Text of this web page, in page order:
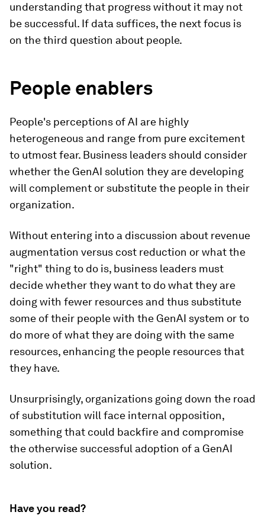
understanding that progress without it may not
be successful. If data suffices, the next focus is
on the third question about people.
People enablers
People's perceptions of AI are highly
heterogeneous and range from pure excitement
to utmost fear. Business leaders should consider
whether the GenAI solution they are developing
will complement or substitute the people in their
organization.
Without entering into a discussion about revenue
augmentation versus cost reduction or what the
"right" thing to do is, business leaders must
decide whether they want to do what they are
doing with fewer resources and thus substitute
some of their people with the GenAI system or to
do more of what they are doing with the same
resources, enhancing the people resources that
they have.
Unsurprisingly, organizations going down the road
of substitution will face internal opposition,
something that could backfire and compromise
the otherwise successful adoption of a GenAI
solution.
Have you read?